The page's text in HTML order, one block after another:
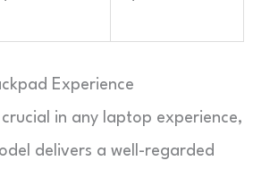
Experience
crucial in any laptop experience,
delivers a well-regarded